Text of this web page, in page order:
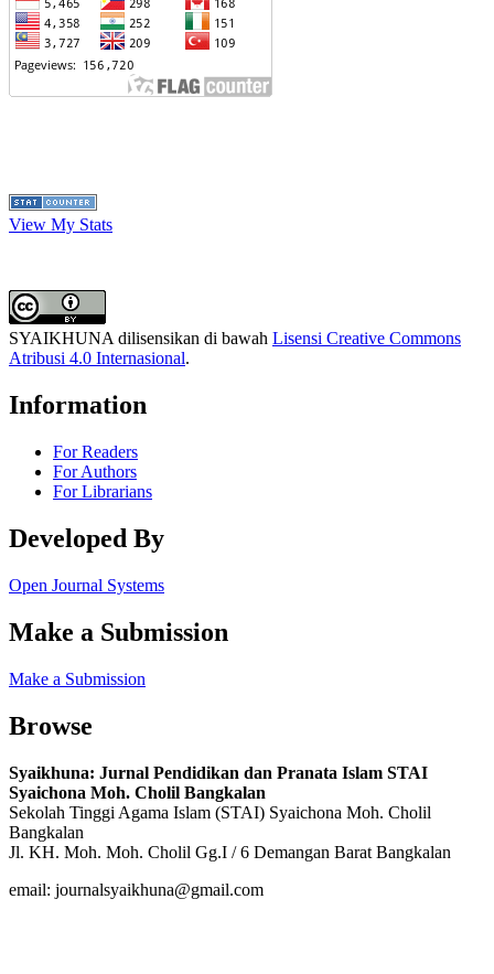
View My Stats
SYAIKHUNA dilisensikan di bawah Lisensi Creative Commons
Atribusi 4.0 Internasional.
Information
For Readers
For Authors
For Librarians
Developed By
Open Journal Systems
Make a Submission
Make a Submission
Browse
Syaikhuna: Jurnal Pendidikan dan Pranata Islam STAI
Syaichona Moh. Cholil Bangkalan
Sekolah Tinggi Agama Islam (STAI) Syaichona Moh. Cholil
Bangkalan
Jl. KH. Moh. Moh. Cholil Gg.I / 6 Demangan Barat Bangkalan
email: journalsyaikhuna@gmail.com